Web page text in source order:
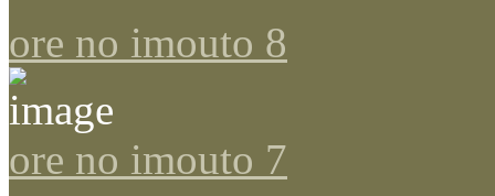
ore no imouto 8
ore no imouto 7